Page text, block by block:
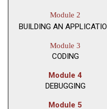
Module 2
BUILDING AN
Module 3
CODING
Module 4
DEBUGGING
Module 5